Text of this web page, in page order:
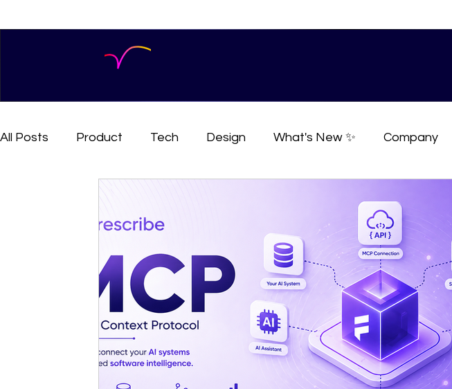
All Posts Product Tech Design What's New ✨ Company